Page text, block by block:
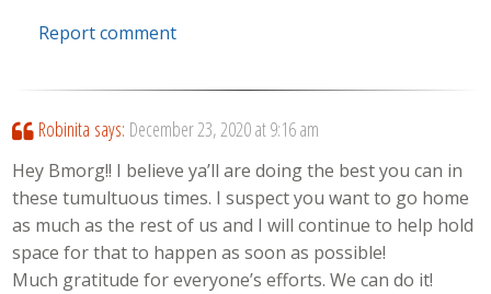
Report comment
Robinita says: December 23, 2020 at 9:16 am
Hey Bmorg!! I believe ya’ll are doing the best you can in
these tumultuous times. I suspect you want to go home
as much as the rest of us and I will continue to help hold
space for that to happen as soon as possible!
Much gratitude for everyone’s efforts. We can do it!